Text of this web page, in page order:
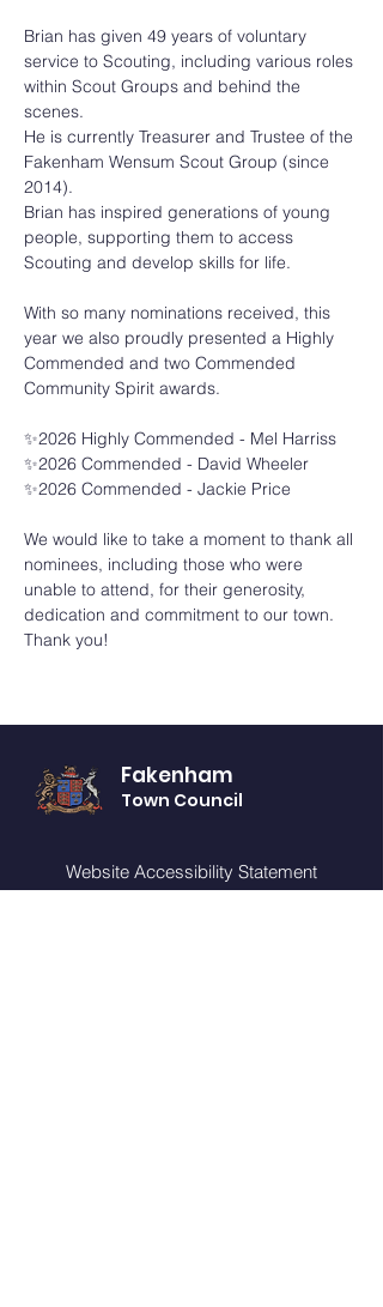
Brian has given 49 years of voluntary
service to Scouting, including various roles
within Scout Groups and behind the
scenes.
He is currently Treasurer and Trustee of the
Fakenham Wensum Scout Group (since
2014).
Brian has inspired generations of young
people, supporting them to access
Scouting and develop skills for life.
With so many nominations received, this
year we also proudly presented a Highly
Commended and two Commended
Community Spirit awards.
✨2026 Highly Commended - Mel Harriss
✨2026 Commended - David Wheeler
✨2026 Commended - Jackie Price
We would like to take a moment to thank all
nominees, including those who were
unable to attend, for their generosity,
dedication and commitment to our town.
Thank you!
Fakenham
Town Council
Website Accessibility Statement
Privacy Notice